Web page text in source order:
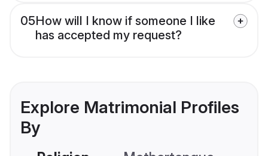
05How will I know if someone I like
has accepted my request?
Explore Matrimonial Profiles
By